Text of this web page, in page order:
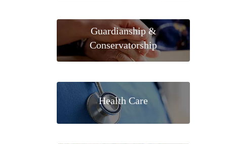
Guardianship &
Conservatorship
Health Care